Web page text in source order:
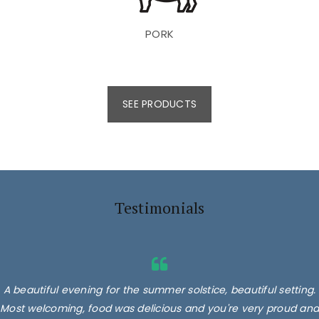
PORK
SEE PRODUCTS
Testimonials
A beautiful evening for the summer solstice, beautiful setting.
Most welcoming, food was delicious and you're very proud and